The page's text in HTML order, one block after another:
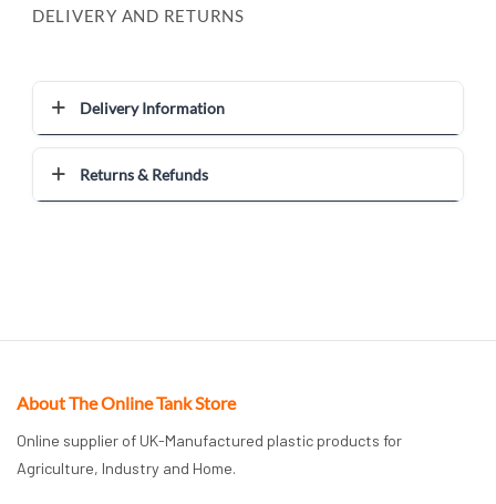
DELIVERY AND RETURNS
Delivery Information
Returns & Refunds
About The Online Tank Store
Online supplier of UK-Manufactured plastic products for
Agriculture, Industry and Home.